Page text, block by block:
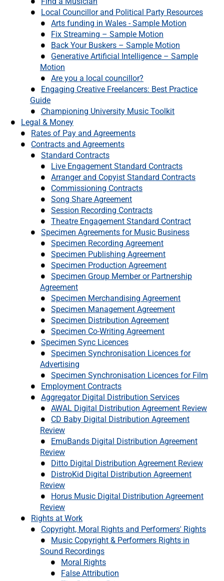
Local Councillor and Political Party Resources
Arts funding in Wales - Sample Motion
Fix Streaming – Sample Motion
Back Your Buskers – Sample Motion
Generative Artificial Intelligence – Sample
Motion
Are you a local councillor?
Engaging Creative Freelancers: Best Practice
Guide
Championing University Music Toolkit
Legal & Money
Rates of Pay and Agreements
Contracts and Agreements
Standard Contracts
Live Engagement Standard Contracts
Arranger and Copyist Standard Contracts
Commissioning Contracts
Song Share Agreement
Session Recording Contracts
Theatre Engagement Standard Contract
Specimen Agreements for Music Business
Specimen Recording Agreement
Specimen Publishing Agreement
Specimen Production Agreement
Specimen Group Member or Partnership
Agreement
Specimen Merchandising Agreement
Specimen Management Agreement
Specimen Distribution Agreement
Specimen Co-Writing Agreement
Specimen Sync Licences
Specimen Synchronisation Licences for
Advertising
Specimen Synchronisation Licences for Film
Employment Contracts
Aggregator Digital Distribution Services
AWAL Digital Distribution Agreement Review
CD Baby Digital Distribution Agreement
Review
EmuBands Digital Distribution Agreement
Review
Ditto Digital Distribution Agreement Review
DistroKid Digital Distribution Agreement
Review
Horus Music Digital Distribution Agreement
Review
Rights at Work
Copyright, Moral Rights and Performers' Rights
Music Copyright & Performers Rights in
Sound Recordings
Moral Rights
False Attribution